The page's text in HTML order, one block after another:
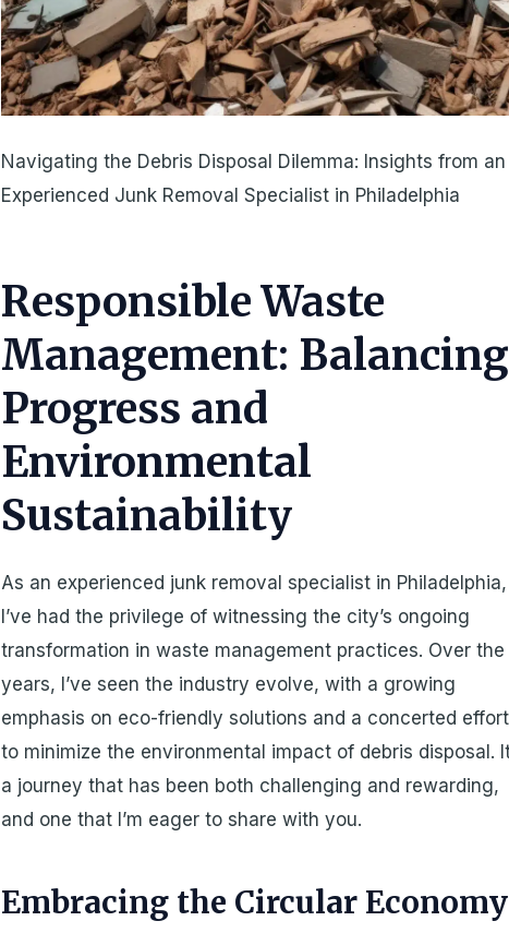
Navigating the Debris Disposal Dilemma: Insights from an
Experienced Junk Removal Specialist in Philadelphia
Responsible Waste
Management: Balancing
Progress and
Environmental
Sustainability
As an experienced junk removal specialist in Philadelphia,
I’ve had the privilege of witnessing the city’s ongoing
transformation in waste management practices. Over the
years, I’ve seen the industry evolve, with a growing
emphasis on eco-friendly solutions and a concerted effort
to minimize the environmental impact of debris disposal.
a journey that has been both challenging and rewarding,
and one that I’m eager to share with you.
Embracing the Circular Economy